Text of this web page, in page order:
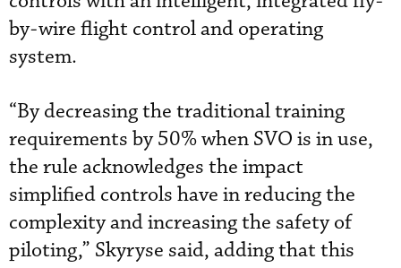
by-wire flight control and operating
system.
“By decreasing the traditional training
requirements by 50% when SVO is in use,
the rule acknowledges the impact
simplified controls have in reducing the
complexity and increasing the safety of
piloting,” Skyryse said, adding that this